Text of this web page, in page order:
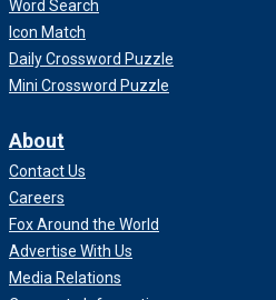
Word Search
Icon Match
Daily Crossword Puzzle
Mini Crossword Puzzle
About
Contact Us
Careers
Fox Around the World
Advertise With Us
Media Relations